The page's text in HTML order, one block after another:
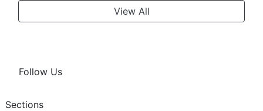
View All
Follow Us
Sections